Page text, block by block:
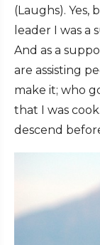
(Laughs). Yes,
leader I was a
And as a
are assisting
make it; who
that I was
descend